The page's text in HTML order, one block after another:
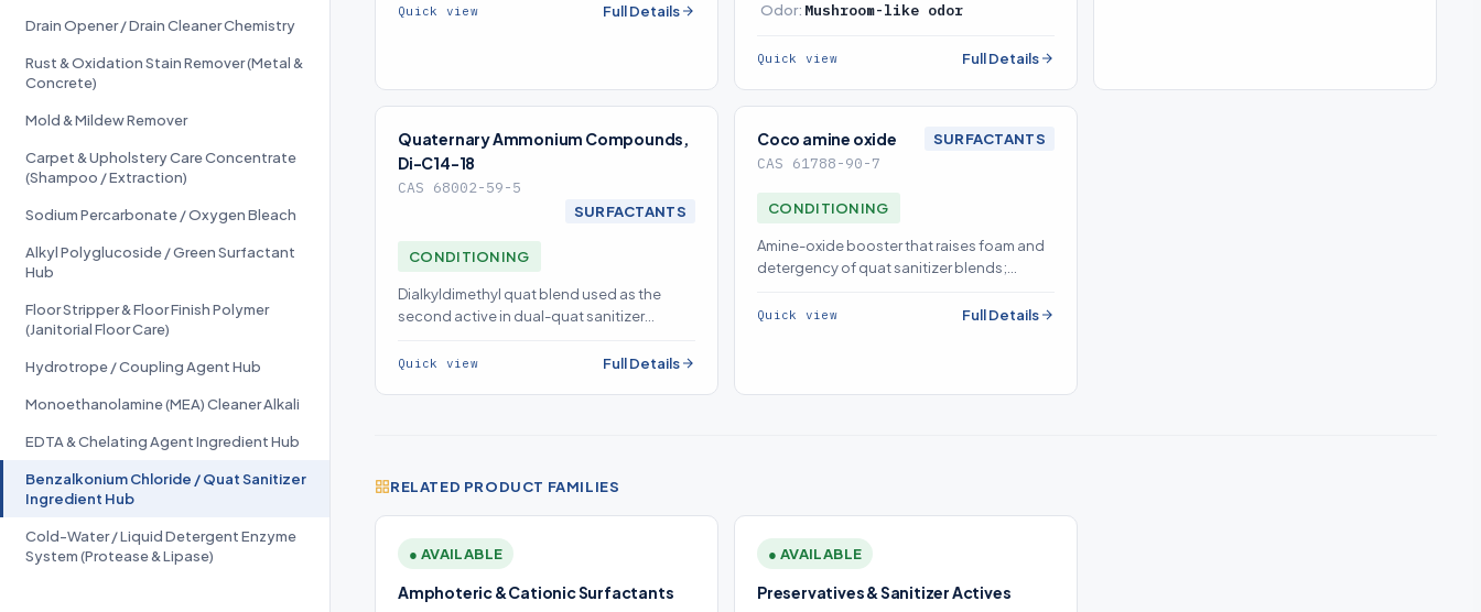
Drain Opener / Drain Cleaner Chemistry
Rust & Oxidation Stain Remover (Metal &
Concrete)
Mold & Mildew Remover
Carpet & Upholstery Care Concentrate
(Shampoo / Extraction)
Sodium Percarbonate / Oxygen Bleach
Alkyl Polyglucoside / Green Surfactant
Hub
Floor Stripper & Floor Finish Polymer
(Janitorial Floor Care)
Hydrotrope / Coupling Agent Hub
Monoethanolamine (MEA) Cleaner Alkali
EDTA & Chelating Agent Ingredient Hub
Benzalkonium Chloride / Quat Sanitizer
Ingredient Hub
Cold-Water / Liquid Detergent Enzyme
System (Protease & Lipase)
Quick view Full Details Odor: Mushroom-like odor
Quick view Full Details
Quaternary Ammonium Compounds,
Di-C14-18
CAS 68002-59-5
SURFACTANTS
CONDITIONING
Dialkyldimethyl quat blend used as the
second active in dual-quat sanitizer
Quick view Full Details
Coco amine oxide
CAS 61788-90-7
SURFACTANTS
CONDITIONING
Amine-oxide booster that raises foam and
detergency of quat sanitizer blends;
Quick view Full Details
RELATED PRODUCT FAMILIES
● AVAILABLE
Amphoteric & Cationic Surfactants
● AVAILABLE
Preservatives & Sanitizer Actives